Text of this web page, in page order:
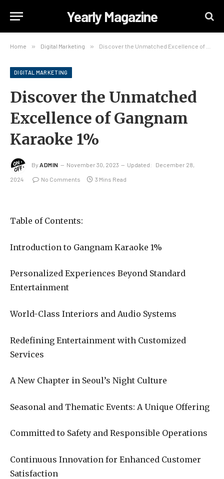
Yearly Magazine
Home » Digital Marketing » Discover the Unmatched Excellence of Gangnam Karaoke 1%
DIGITAL MARKETING
Discover the Unmatched
Excellence of Gangnam
Karaoke 1%
By ADMIN November 30, 2023 Updated: December 28,
2024 No Comments 3 Mins Read
Table of Contents:
Introduction to Gangnam Karaoke 1%
Personalized Experiences Beyond Standard
Entertainment
World-Class Interiors and Audio Systems
Redefining Entertainment with Customized
Services
A New Chapter in Seoul’s Night Culture
Seasonal and Thematic Events: A Unique Offering
Committed to Safety and Responsible Operations
Continuous Innovation for Enhanced Customer
Satisfaction